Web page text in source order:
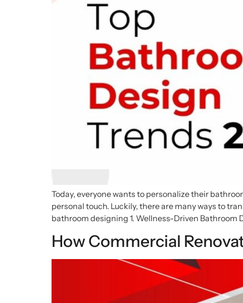
Today, everyone wants to personalize their
personal touch. Luckily, there are many ways to
bathroom designing 1. Wellness-Driven Bathroom
How Commercial